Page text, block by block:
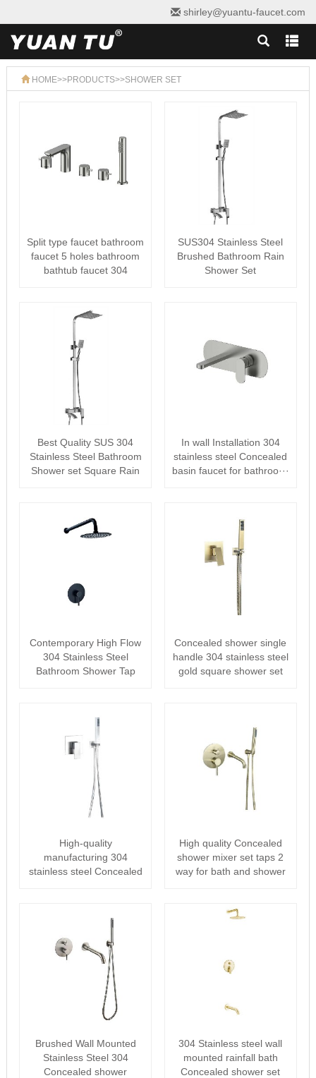
shirley@yuantu-faucet.com
HOME>>PRODUCTS>>SHOWER SET
Split type faucet bathroom
faucet 5 holes bathroom
bathtub faucet 304
SUS304 Stainless Steel
Brushed Bathroom Rain
Shower Set
Best Quality SUS 304
Stainless Steel Bathroom
Shower set Square Rain
In wall Installation 304
stainless steel Concealed
basin faucet for bathroo···
Contemporary High Flow
304 Stainless Steel
Bathroom Shower Tap
Concealed shower single
handle 304 stainless steel
gold square shower set
High-quality
manufacturing 304
stainless steel Concealed
High quality Concealed
shower mixer set taps 2
way for bath and shower
Brushed Wall Mounted
Stainless Steel 304
Concealed shower
304 Stainless steel wall
mounted rainfall bath
Concealed shower set